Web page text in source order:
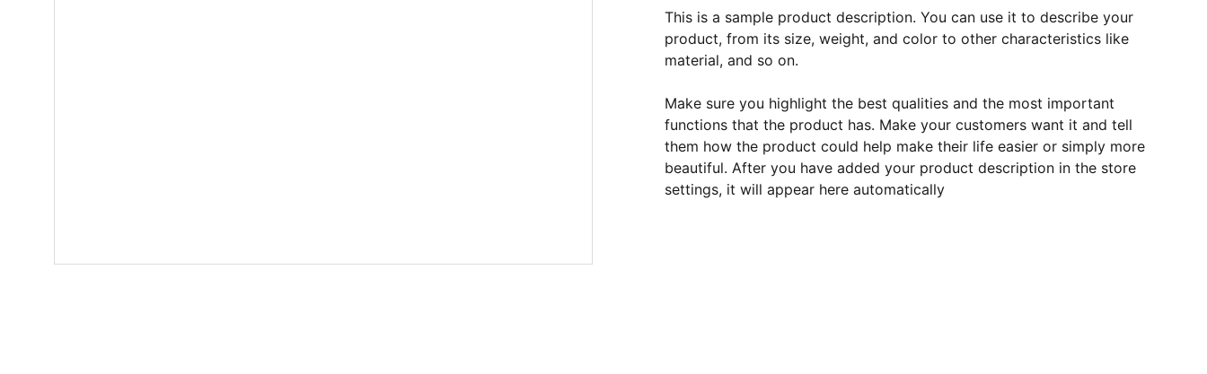
This is a sample product description. You can use it to describe your
product, from its size, weight, and color to other characteristics like
material, and so on.
Make sure you highlight the best qualities and the most important
functions that the product has. Make your customers want it and tell
them how the product could help make their life easier or simply more
beautiful. After you have added your product description in the store
settings, it will appear here automatically